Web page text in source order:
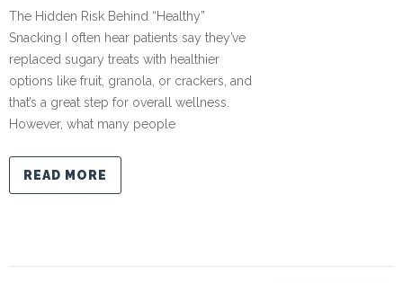
The Hidden Risk Behind “Healthy”
Snacking I often hear patients say they’ve
replaced sugary treats with healthier
options like fruit, granola, or crackers, and
that’s a great step for overall wellness.
However, what many people
READ MORE